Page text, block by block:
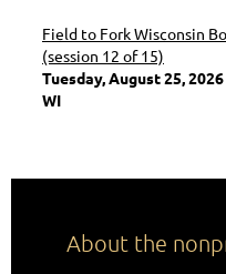
Field to Fork Wisconsin
(session 12 of 15)
Tuesday, August 25,
WI
About the